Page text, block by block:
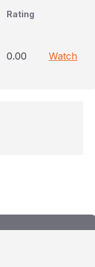
Rating
0.00 Watch